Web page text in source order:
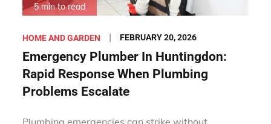
5 min to read
HOME AND GARDEN
Posted
on
FEBRUARY 20, 2026
Emergency Plumber In Huntingdon:
Rapid Response When Plumbing
Problems Escalate